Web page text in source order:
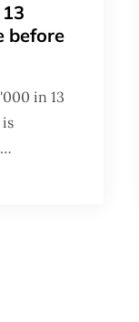
before
in 13